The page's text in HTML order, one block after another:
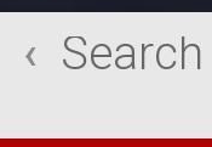
Search